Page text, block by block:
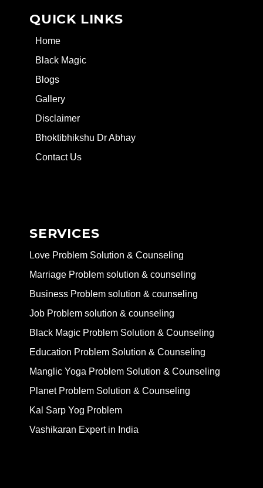
QUICK LINKS
Home
Black Magic
Blogs
Gallery
Disclaimer
Bhoktibhikshu Dr Abhay
Contact Us
SERVICES
Love Problem Solution & Counseling
Marriage Problem solution & counseling
Business Problem solution & counseling
Job Problem solution & counseling
Black Magic Problem Solution & Counseling
Education Problem Solution & Counseling
Manglic Yoga Problem Solution & Counseling
Planet Problem Solution & Counseling
Kal Sarp Yog Problem
Vashikaran Expert in India